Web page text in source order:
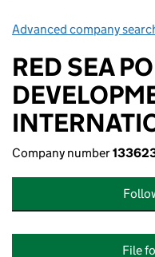
Advanced company
RED SEA
Company number
File